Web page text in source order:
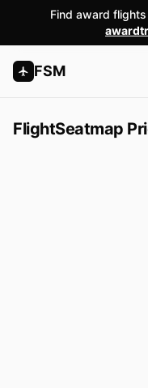
Find award
FSM
FlightSeatmap